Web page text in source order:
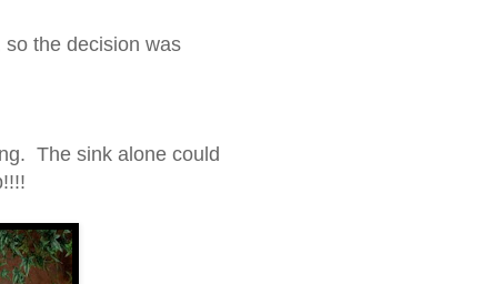
the decision was
The sink alone could